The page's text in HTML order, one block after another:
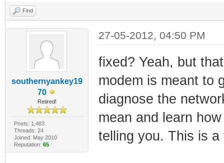
Find
southernyankey19
70
Retired!
Posts: 1,483
Threads: 24
Joined: May 2010
Reputation: 65
27-05-2012, 04:50 PM
fixed? Yeah, but
modem is meant to
diagnose the
mean and learn
telling you. This is